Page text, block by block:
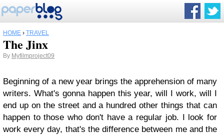
HOME › TRAVEL
The Jinx
By Myfilmproject09
Beginning of a new year brings the apprehension of many
writers. What's gonna happen this year, will I work, will I
end up on the street and a hundred other things that can
happen tothose who don't have a regular job. I look for
work every day, that's the difference between me and the